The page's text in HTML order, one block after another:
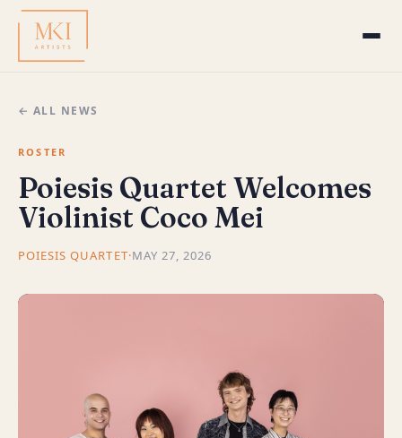
← ALL NEWS
ROSTER
Poiesis Quartet Welcomes
Violinist Coco Mei
POIESIS QUARTET·MAY 27, 2026